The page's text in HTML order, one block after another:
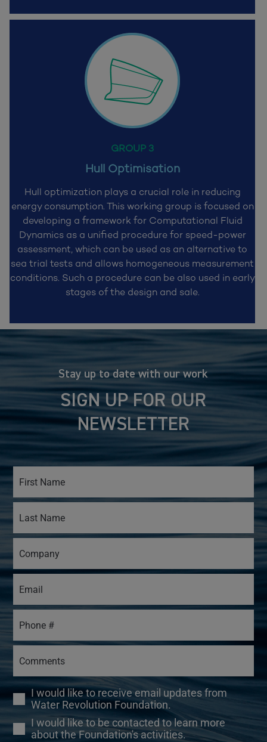
GROUP 3
Hull Optimisation
Hull optimization plays a crucial role in reducing
energy consumption. This working group is focused on
developing a framework for Computational Fluid
Dynamics as a unified procedure for speed-power
assessment, which can be used as an alternative to
sea trial tests and allows homogeneous measurement
conditions. Such a procedure can be also used in early
stages of the design and sale.
Stay up to date with our work
SIGN UP FOR OUR
NEWSLETTER
I would like to receive email updates from
Water Revolution Foundation.
I would like to be contacted to learn more
about the Foundation's activities.